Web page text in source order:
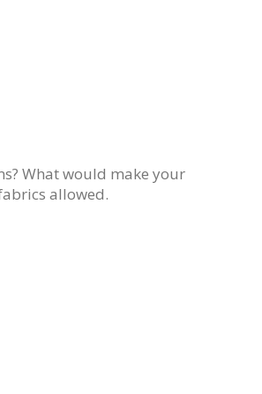
What would make your
allowed.